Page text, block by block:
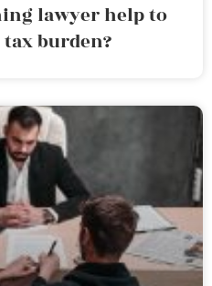
lawyer help to
burden?